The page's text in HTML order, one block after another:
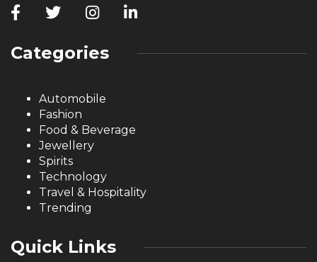
Categories
Automobile
Fashion
Food & Beverage
Jewellery
Spirits
Technology
Travel & Hospitality
Trending
Quick Links